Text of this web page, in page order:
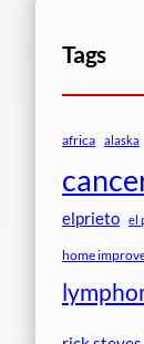
Tags
africa alaska
elprieto el
home